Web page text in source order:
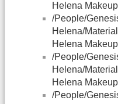
Helena
/People/
Helena/
Helena
/People/
Helena/
Helena
/People/